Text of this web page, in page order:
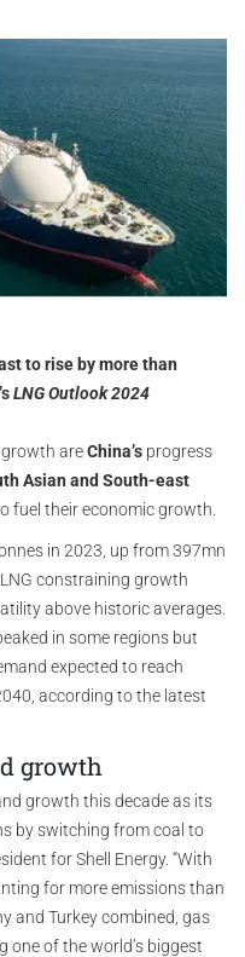
to rise by more than
LNG Outlook 2024
areChina’s progress
Asian and South-east
fuel their economic growth.
in 2023, up from 397mn
constraining growth
above historic averages.
in some regions but
expected to reach
according to the latest
growth
growth this decade as its
by switching from coal to
for Shell Energy. “With
for more emissions than
and Turkey combined, gas
one of the world’s biggest